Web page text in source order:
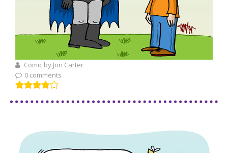
Comic by Jon Carter
0 comments